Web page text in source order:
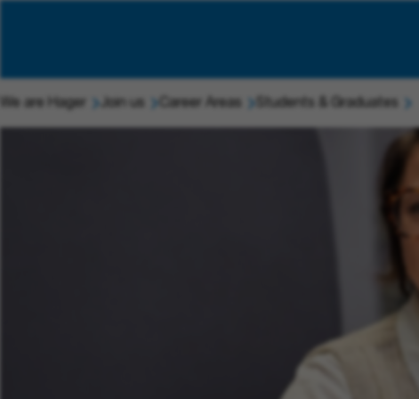
We are Hager Join us Career Areas Students & Graduates